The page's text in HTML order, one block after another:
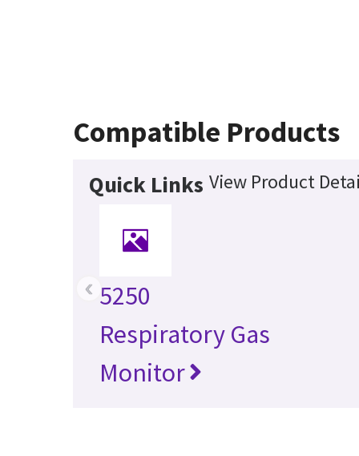
Compatible Products
Quick Links View Product
5250
Respiratory Gas
Monitor
‹